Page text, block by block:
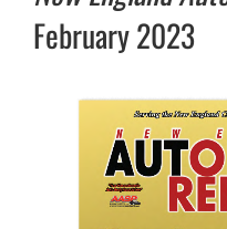
February 2023